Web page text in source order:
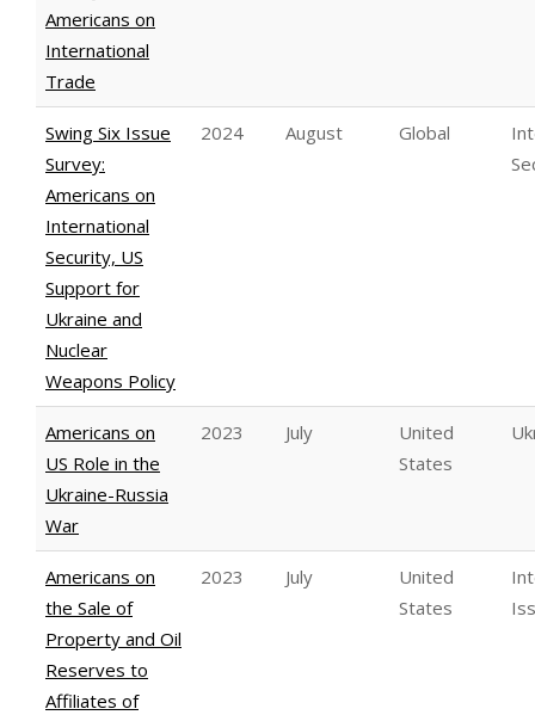
Americans on
International
Trade
Swing Six Issue
Survey:
Americans on
International
Security, US
Support for
Ukraine and
Nuclear
Weapons Policy
2024 August Global
Americans on
US Role in the
Ukraine-Russia
War
2023 July
United
States
Americans on
the Sale of
Property and Oil
Reserves to
Affiliates of
2023 July
United
States